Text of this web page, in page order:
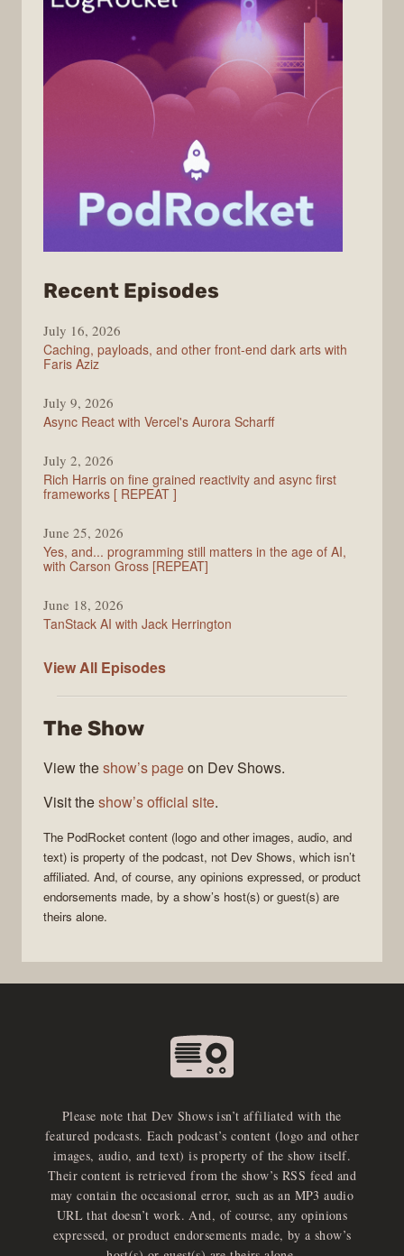
Recent Episodes
July 16, 2026
Caching, payloads, and other front-end dark arts with
Faris Aziz
July 9, 2026
Async React with Vercel's Aurora Scharff
July 2, 2026
Rich Harris on fine grained reactivity and async first
frameworks [ REPEAT ]
June 25, 2026
Yes, and... programming still matters in the age of AI,
with Carson Gross [REPEAT]
June 18, 2026
TanStack AI with Jack Herrington
View All PodRocket
Episodes
The Show
View theshow’s pageon Dev Shows.
Visit theshow’s official site.
The PodRocket content (logo and other images, audio, and
text) is property of the podcast, not Dev Shows, which isn’t
affiliated. And, of course, any opinions expressed, or product
endorsements made, by a show’s host(s) or guest(s) are
theirs alone.
Please note that Dev Shows isn’t affiliated with the
featured podcasts. Each podcast’s content (logo and other
images, audio, and text) is property of the show itself.
Their content is retrieved from the show’s RSS feed and
may contain the occasional error, such as an MP3 audio
URL that doesn’t work. And, of course, any opinions
expressed, or product endorsements made, by a show’s